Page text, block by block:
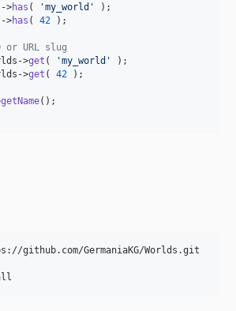
->has ( 'my_world '
->has ( 42 );
URL slug
->get ( 'my_world '
->get ( 42 );
getName
github.com/GermaniaKG/Worlds.git